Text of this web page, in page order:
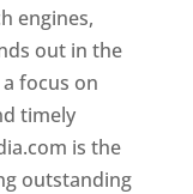
engines,
out in the
focus on
timely
is the
outstanding